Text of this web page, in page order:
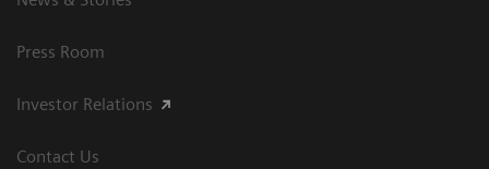
Press Room
Investor Relations
Contact Us